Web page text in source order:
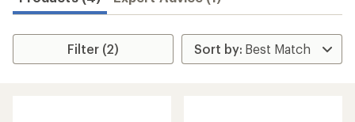
Filter (2)